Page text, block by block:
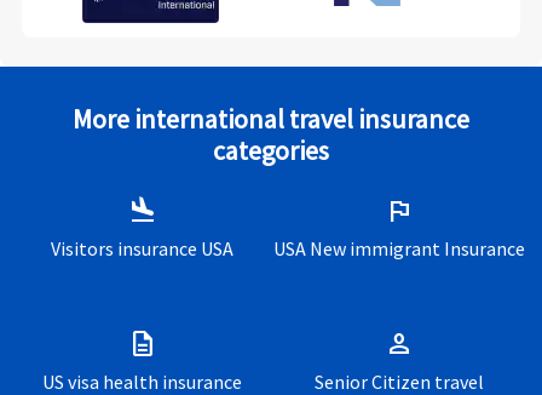
More international travel insurance
categories
flight_land
Visitors insurance USA
flag
USA New immigrant Insurance
description
US visa health insurance
person
Senior Citizen travel